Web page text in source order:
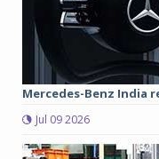
Mercedes-Benz India
Jul 09 2026